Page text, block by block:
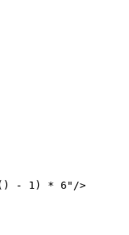
- 1) * 6"/>